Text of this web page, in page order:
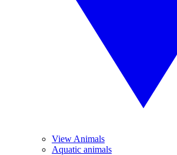
View Animals
Aquatic animals